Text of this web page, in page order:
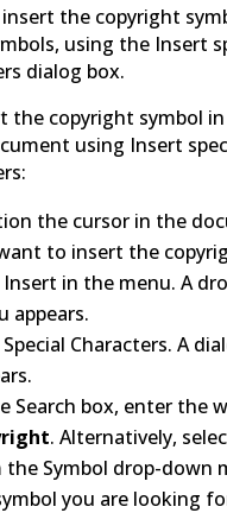
the copyright
using the Insert
dialog box.
the copyright symbol
using Insert
the cursor in the
to insert the
Insert in the menu. A
appears.
Special Characters. A
Search box, enter the
. Alternatively,
the Symbol drop-down
you are looking